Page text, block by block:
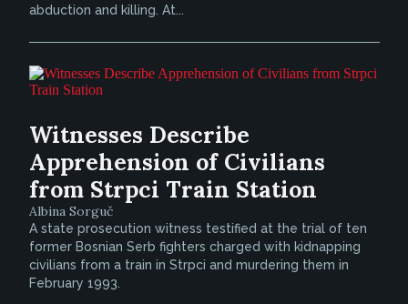
abduction and killing. At...
Witnesses Describe
Apprehension of Civilians
from Strpci Train Station
Albina Sorguč
A state prosecution witness testified at the trial of ten
former Bosnian Serb fighters charged with kidnapping
civilians from a train in Strpci and murdering them in
February 1993.